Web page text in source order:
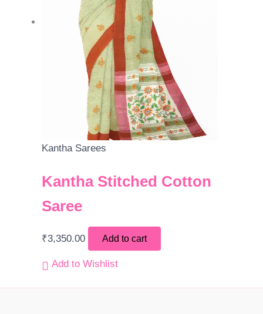
Kantha Sarees
Kantha Stitched Cotton
Saree
₹3,350.00 Add to cart
Add to Wishlist